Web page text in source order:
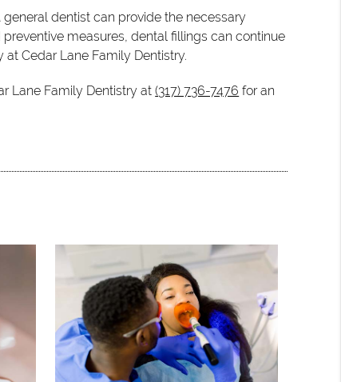
dentist can provide the necessary
measures, dental fillings can continue
Cedar Lane Family Dentistry.
Lane Family Dentistry at(317) 736-7476 for an